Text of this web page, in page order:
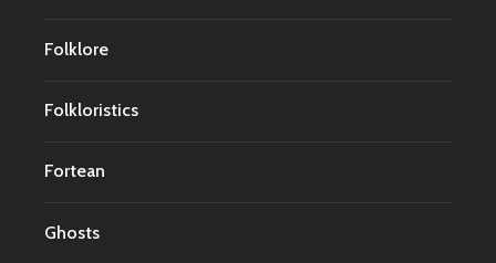
Folklore
Folkloristics
Fortean
Ghosts